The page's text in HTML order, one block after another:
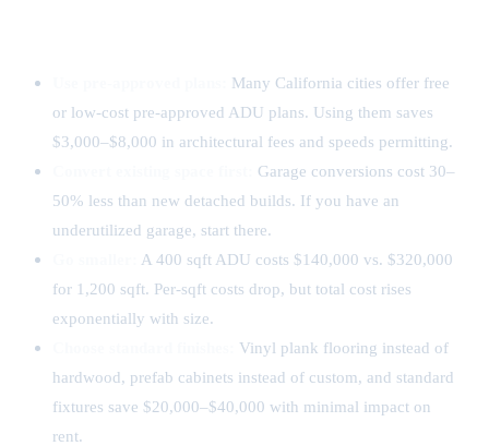
Many California cities offer free
or low-cost pre-approved ADU plans. Using them saves
$3,000–$8,000 in architectural fees and speeds permitting.
Garage conversions cost 30–
50% less than new detached builds. If you have an
underutilized garage, start there.
A 400 sqft ADU costs $140,000 vs. $320,000
for 1,200 sqft. Per-sqft costs drop, but total cost rises
exponentially with size.
Vinyl plank flooring instead of
hardwood, prefab cabinets instead of custom, and standard
fixtures save $20,000–$40,000 with minimal impact on
rent.